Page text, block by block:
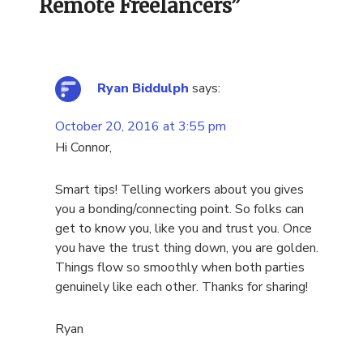
Remote Freelancers”
Ryan Biddulph says:
October 20, 2016 at 3:55 pm
Hi Connor,
Smart tips! Telling workers about you gives
you a bonding/connecting point. So folks can
get to know you, like you and trust you. Once
you have the trust thing down, you are golden.
Things flow so smoothly when both parties
genuinely like each other. Thanks for sharing!
Ryan